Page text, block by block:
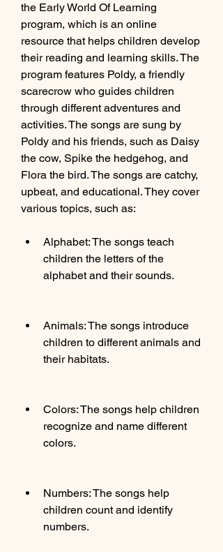
the Early World Of Learning
program, which is an online
resource that helps children develop
their reading and learning skills. The
program features Poldy, a friendly
scarecrow who guides children
through different adventures and
activities. The songs are sung by
Poldy and his friends, such as Daisy
the cow, Spike the hedgehog, and
Flora the bird. The songs are catchy,
upbeat, and educational. They cover
various topics, such as:
Alphabet: The songs teach
children the letters of the
alphabet and their sounds.
Animals: The songs introduce
children to different animals and
their habitats.
Colors: The songs help children
recognize and name different
colors.
Numbers: The songs help
children count and identify
numbers.